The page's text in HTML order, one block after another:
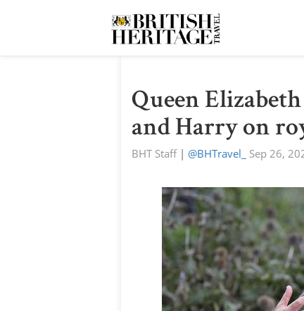
Queen
and Harry on
BHT Staff| @BHTravel_ Sep 26,